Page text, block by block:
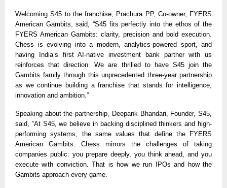
Welcoming S45 to the franchise, Prachura PP, Co-owner, FYERS
American Gambits, said, “S45 fits perfectly into the ethos of the
FYERS American Gambits: clarity, precision and bold execution.
Chess is evolving into a modern, analytics-powered sport, and
having India’s first AI-native investment bank partner with us
reinforces that direction. We are thrilled to have S45 join the
Gambits family through this unprecedented three-year partnership
as we continue building a franchise that stands for intelligence,
innovation and ambition.”
Speaking about the partnership, Deepank Bhandari, Founder, S45,
said, “At S45, we believe in backing disciplined thinkers and high-
performing systems, the same values that define the FYERS
American Gambits. Chess mirrors the challenges of taking
companies public: you prepare deeply, you think ahead, and you
execute with conviction. That is how we run IPOs and how the
Gambits approach every game.